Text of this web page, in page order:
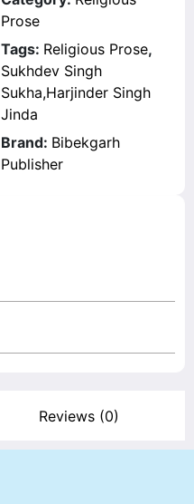
Prose
Tags: Religious Prose,
Sukhdev Singh
Sukha,Harjinder Singh
Jinda
Brand: Bibekgarh
Publisher
Reviews (0)